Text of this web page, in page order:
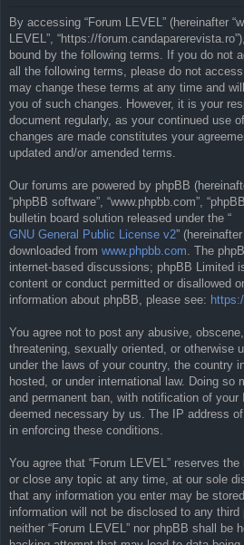
By accessing “Forum LEVEL” (hereinafter
LEVEL”, “https://
bound by the following terms. If you do not
all the following terms, please do not
may change these terms at any time and
you of such changes. However, it is your
document regularly, as your continued use
changes are made constitutes your
updated and/or amended terms.
Our forums are powered by phpBB
“phpBB software”, “www.phpbb.com”,
bulletin board solution released under the “
GNU General Public License v2”
downloaded from www.phpbb.com. The
internet-based discussions; phpBB Limited
content or conduct permitted or disallowed
information about phpBB, please see:
You agree not to post any abusive,
threatening, sexually oriented, or otherwise
under the laws of your country, the country
hosted, or under international law. Doing so
and permanent ban, with notification of
deemed necessary by us. The IP address
in enforcing these conditions.
You agree that “Forum LEVEL” reserves
or close any topic at any time, at our sole
that any information you enter may be
information will not be disclosed to any
neither “Forum LEVEL” nor phpBB shall be